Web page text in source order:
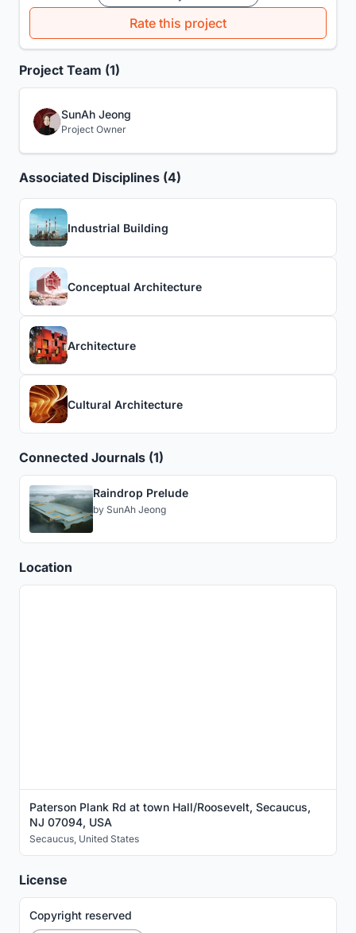
Rate this project
Project Team (1)
SunAh Jeong
Project Owner
Associated Disciplines (4)
Industrial Building
Conceptual Architecture
Architecture
Cultural Architecture
Connected Journals (1)
Raindrop Prelude
by SunAh Jeong
Location
Paterson Plank Rd at town Hall/Roosevelt, Secaucus,
NJ 07094, USA
Secaucus, United States
License
Copyright reserved